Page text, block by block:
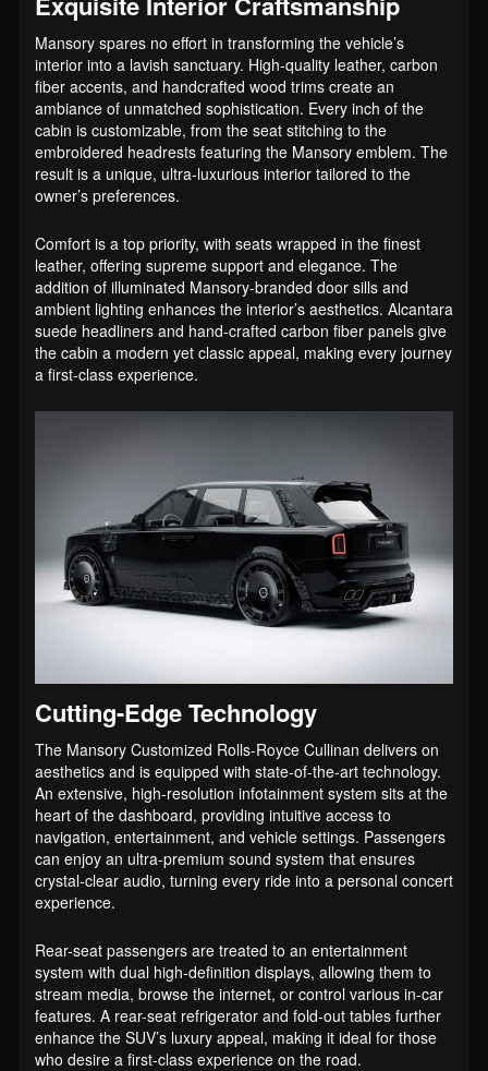
Mansory spares no effort in transforming the vehicle’s
interior into a lavish sanctuary. High-quality leather, carbon
fiber accents, and handcrafted wood trims create an
ambiance of unmatched sophistication. Every inch of the
cabin is customizable, from the seat stitching to the
embroidered headrests featuring the Mansory emblem. The
result is a unique, ultra-luxurious interior tailored to the
owner’s preferences.
Comfort is a top priority, with seats wrapped in the finest
leather, offering supreme support and elegance. The
addition of illuminated Mansory-branded door sills and
ambient lighting enhances the interior’s aesthetics. Alcantara
suede headliners and hand-crafted carbon fiber panels give
the cabin a modern yet classic appeal, making every journey
a first-class experience.
Cutting-Edge Technology
The Mansory Customized Rolls-Royce Cullinan delivers on
aesthetics and is equipped with state-of-the-art technology.
An extensive, high-resolution infotainment system sits at the
heart of the dashboard, providing intuitive access to
navigation, entertainment, and vehicle settings. Passengers
can enjoy an ultra-premium sound system that ensures
crystal-clear audio, turning every ride into a personal concert
experience.
Rear-seat passengers are treated to an entertainment
system with dual high-definition displays, allowing them to
stream media, browse the internet, or control various in-car
features. A rear-seat refrigerator and fold-out tables further
enhance the SUV’s luxury appeal, making it ideal for those
who desire a first-class experience on the road.